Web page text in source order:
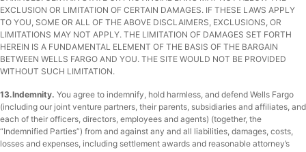
EXCLUSION OR LIMITATION OF CERTAIN DAMAGES. IF THESE LAWS APPLY
TO YOU, SOME OR ALL OF THE ABOVE DISCLAIMERS, EXCLUSIONS, OR
LIMITATIONS MAY NOT APPLY. THE LIMITATION OF DAMAGES SET FORTH
HEREIN IS A FUNDAMENTAL ELEMENT OF THE BASIS OF THE BARGAIN
BETWEEN WELLS FARGO AND YOU. THE SITE WOULD NOT BE PROVIDED
WITHOUT SUCH LIMITATION.
13.Indemnity. You agree to indemnify, hold harmless, and defend Wells Fargo
(including our joint venture partners, their parents, subsidiaries and affiliates, and
each of their officers, directors, employees and agents) (together, the
“Indemnified Parties”) from and against any and all liabilities, damages, costs,
losses and expenses, including settlement awards and reasonable attorney’s